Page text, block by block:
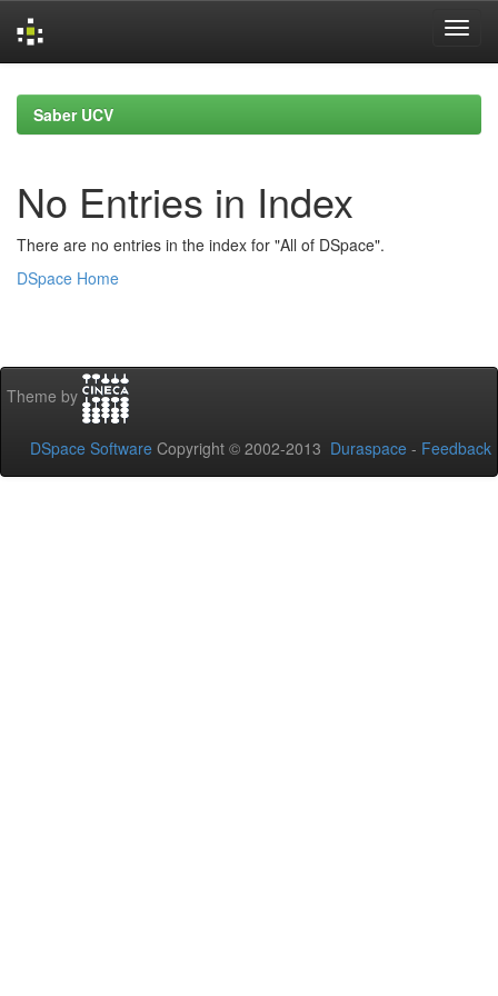
navigationSaber UCV
No Entries in Index
There are no entries in the index for "All of DSpace".
DSpace Home
Theme by
DSpace Software Copyright © 2002-2013 Duraspace - Feedback